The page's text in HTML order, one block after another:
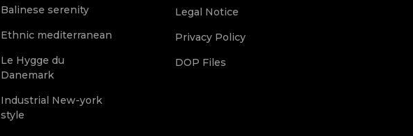
Balinese serenity
Ethnic mediterranean
Le Hygge du
Danemark
Industrial New-york
style
Legal Notice
Privacy Policy
DOP Files